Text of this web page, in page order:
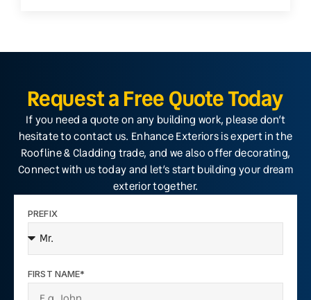
Request a Free Quote Today
If you need a quote on any building work, please don’t
hesitate to contact us. Enhance Exteriors is expert in the
Roofline & Cladding trade, and we also offer decorating,
Connect with us today and let’s start building your dream
exterior together.
PREFIX
FIRST NAME*